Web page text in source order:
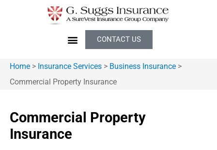
CONTACT US
Home > Insurance Services > Business Insurance >
Commercial Property Insurance
Commercial Property
Insurance